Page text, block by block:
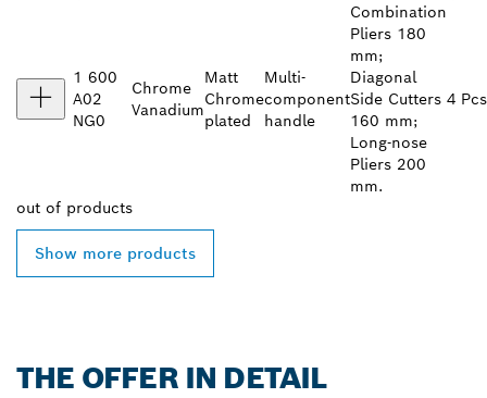
1 600
A02
NG0
Chrome
Vanadium
Matt
Chrome
plated
Multi-
component
handle
Combination
Pliers 180
mm;
Diagonal
Side Cutters
160 mm;
Long-nose
Pliers 200
mm.
4 Pcs
out of products
Show more products
THE OFFER IN DETAIL